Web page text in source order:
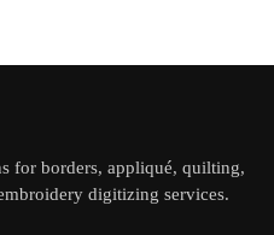
for borders, appliqué, quilting,
digitizing services.